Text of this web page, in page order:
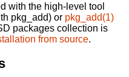
with the high-level tool
pkg_add) or pkg_add(1)
packages collection is
from source.